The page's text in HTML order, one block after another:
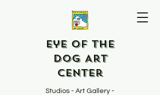
Eye of the
Dog Art
Center
Studios - Art Gallery -